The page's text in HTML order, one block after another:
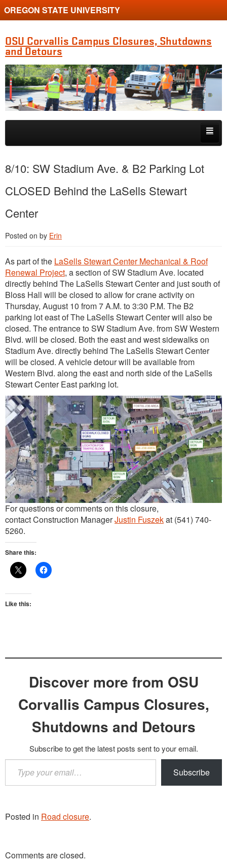
OREGON STATE UNIVERSITY
OSU Corvallis Campus Closures, Shutdowns
and Detours
Skip to primary content
Skip to secondary content
8/10: SW Stadium Ave. & B2 Parking Lot
CLOSED Behind the LaSells Stewart
Center
Posted on by Erin
As part of the LaSells Stewart Center Mechanical & Roof
Renewal Project, a section of SW Stadium Ave. located
directly behind The LaSells Stewart Center and just south of
Bloss Hall will be closed to allow for crane activity on
Thursday, August 10 from 7 A.M. to 3:30 P.M. The B2
parking lot east of The LaSells Stewart Center will also be
closed. The entrance to SW Stadium Ave. from SW Western
Blvd. will be closed. Both the east and west sidewalks on
Stadium Ave. directly behind The LaSells Stewart Center
will be closed. A vehicle detour will be available from
Western Blvd. along the east and north side of the LaSells
Stewart Center East parking lot.
For questions or comments on this closure,
contact Construction ManagerJustin Fuszekat (541) 740-
5260.
Share this:
Like this:
Discover more from OSU
Corvallis Campus Closures,
Shutdowns and Detours
Subscribe to get the latest posts sent to your email.
Type
your
email…
Subscribe
Posted in Road closure.
Comments are closed.